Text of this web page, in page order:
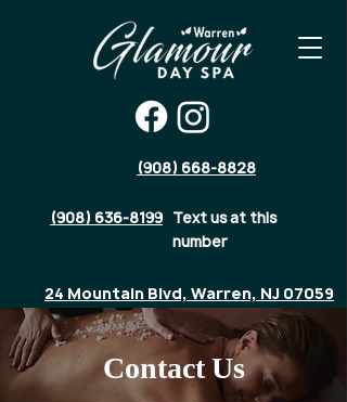
(908) 668-8828
(908) 636-8199 Text us at this
number
24 Mountain Blvd, Warren, NJ 07059
Contact Us